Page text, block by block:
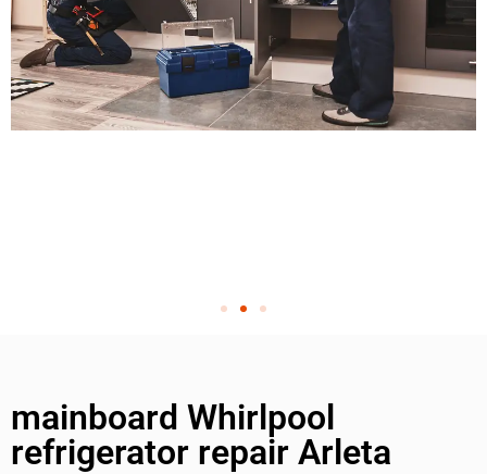
mainboard Whirlpool
refrigerator repair Arleta